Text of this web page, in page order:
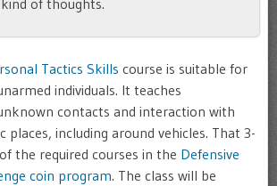
of thoughts.
Tactics Skills course is suitable for
individuals. It teaches
contacts and interaction with
places, including around vehicles. That 3-
the required courses in the Defensive
coin program. The class will be